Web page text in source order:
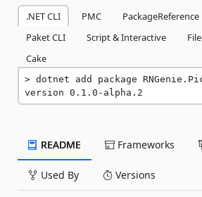
.NET CLI PMC PackageReference
Paket CLI
Script & Interactive
Cake
dotnet add package
version 0.1.0-alpha.2
README Frameworks
Used By Versions